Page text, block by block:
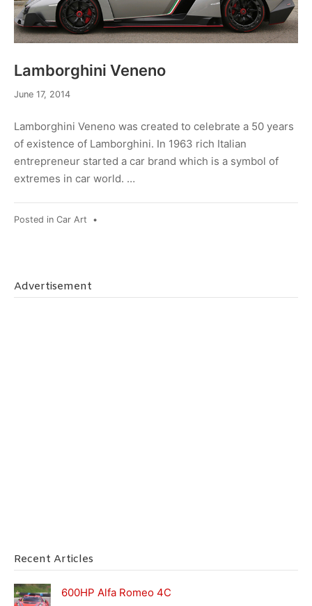
Lamborghini Veneno
June 17, 2014December
2014
Lamborghini Veneno was created to celebrate a 50 years
of existence of Lamborghini. In 1963 rich Italian
entrepreneur started a car brand which is a symbol of
extremes in car world. …
Posted in Car Art •
Advertisement
Recent Articles
600HP Alfa Romeo 4C